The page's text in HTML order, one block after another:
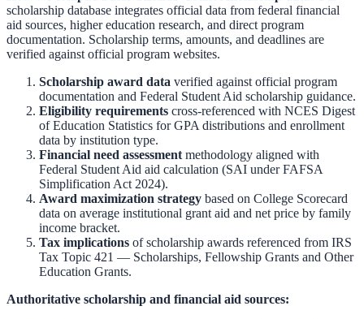
scholarship database integrates official data from federal financial
aid sources, higher education research, and direct program
documentation. Scholarship terms, amounts, and deadlines are
verified against official program websites.
Scholarship award data verified against official program
documentation and Federal Student Aid scholarship guidance.
Eligibility requirements cross-referenced with NCES Digest
of Education Statistics for GPA distributions and enrollment
data by institution type.
Financial need assessment methodology aligned with
Federal Student Aid aid calculation (SAI under FAFSA
Simplification Act 2024).
Award maximization strategy based on College Scorecard
data on average institutional grant aid and net price by family
income bracket.
Tax implications of scholarship awards referenced from IRS
Tax Topic 421 — Scholarships, Fellowship Grants and Other
Education Grants.
Authoritative scholarship and financial aid sources: